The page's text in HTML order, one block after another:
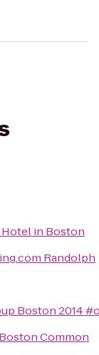
in Boston
Randolph
Boston 2014
Common